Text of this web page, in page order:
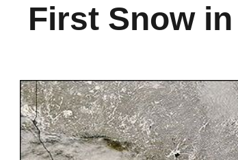
First Snow